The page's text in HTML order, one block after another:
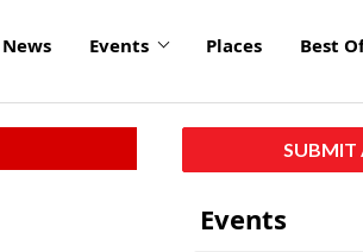
News Events Places Best
SUBMIT
Events